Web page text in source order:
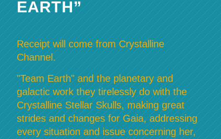
EARTH”
Receipt will come from Crystalline
Channel.
"Team Earth" and the planetary and
galactic work they tirelessly do with the
Crystalline Stellar Skulls, making great
strides and changes for Gaia, addressing
every situation and issue concerning her,